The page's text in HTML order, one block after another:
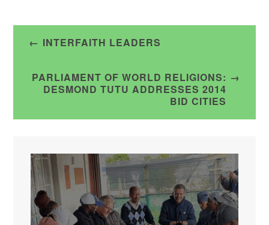
PostINTERFAITH LEADERS
PARLIAMENT OF WORLD RELIGIONS:
DESMOND TUTU ADDRESSES 2014
BID CITIES